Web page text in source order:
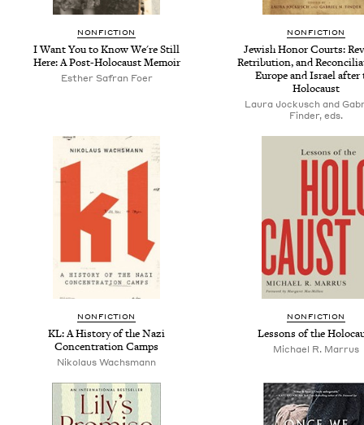
NONFICTION
I Want You to Know We're Still
Here: A Post-Holocaust Memoir
Esther Safran Foer
NONFICTION
Jewish Honor Courts:
Retribution, and
Europe and Israel after
Holocaust
Laura Jockusch and
Finder, eds.
NONFICTION
KL: A History of the Nazi
Concentration Camps
Nikolaus Wachsmann
NONFICTION
Lessons of the
Michael R. Marrus